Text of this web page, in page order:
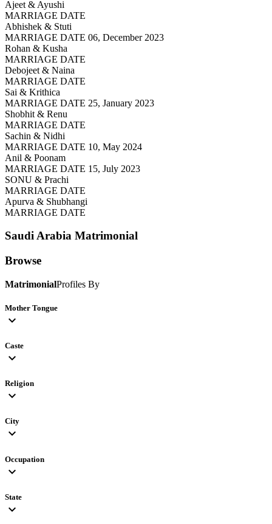
Ajeet & Ayushi
MARRIAGE DATE
Abhishek & Stuti
MARRIAGE DATE 06, December 2023
Rohan & Kusha
MARRIAGE DATE
Debojeet & Naina
MARRIAGE DATE
Sai & Krithica
MARRIAGE DATE 25, January 2023
Shobhit & Renu
MARRIAGE DATE
Sachin & Nidhi
MARRIAGE DATE 10, May 2024
Anil & Poonam
MARRIAGE DATE 15, July 2023
SONU & Prachi
MARRIAGE DATE
Apurva & Shubhangi
MARRIAGE DATE
Saudi Arabia Matrimonial
Browse
MatrimonialProfiles By
Mother Tongue
expand_more
Caste
expand_more
Religion
expand_more
City
expand_more
Occupation
expand_more
State
expand_more